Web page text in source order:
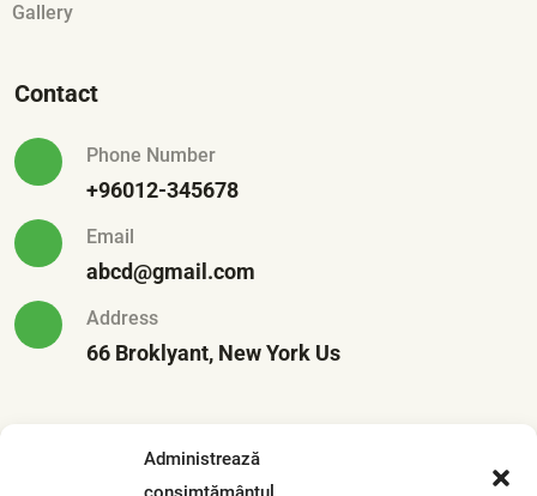
Administrează
Gallery
Contact
Phone Number
+96012-345678
Email
abcd@gmail.com
Address
66 Broklyant, New York Us